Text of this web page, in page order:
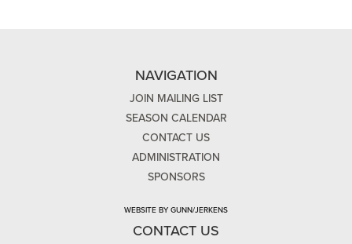
NAVIGATION
JOIN MAILING LIST
SEASON CALENDAR
CONTACT US
ADMINISTRATION
SPONSORS
WEBSITE BY GUNN/JERKENS
CONTACT US